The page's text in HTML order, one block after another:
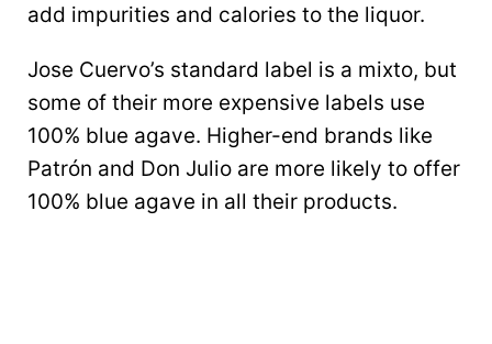
add impurities and calories to the liquor.
Jose Cuervo’s standard label is a mixto, but
some of their more expensive labels use
100% blue agave. Higher-end brands like
Patrón and Don Julio are more likely to offer
100% blue agave in all their products.